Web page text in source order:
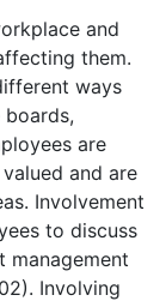
and
them.
ways
are
and are
Involvement
to discuss
management
Involving